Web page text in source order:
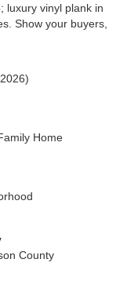
luxury vinyl plank in
Show your buyers,
Home
County